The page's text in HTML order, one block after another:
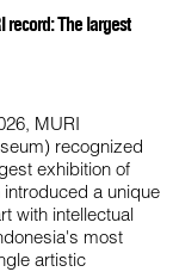
record: The largest
MURI
recognized
exhibition of
a unique
with intellectual
most
artistic